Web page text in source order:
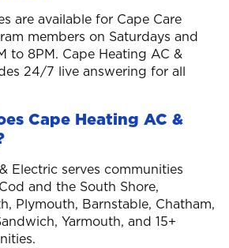
are available for Cape Care
members on Saturdays and
to 8PM. Cape Heating AC &
24/7 live answering for all
Cape Heating AC &
Electric serves communities
and the South Shore,
Plymouth, Barnstable, Chatham,
Yarmouth, and 15+